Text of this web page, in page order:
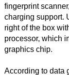
fingerprint
charging support.
right of the box
processor, which
graphics chip.
According to data